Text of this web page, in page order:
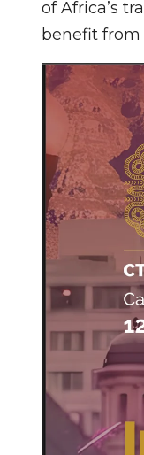
of Africa’s
benefit